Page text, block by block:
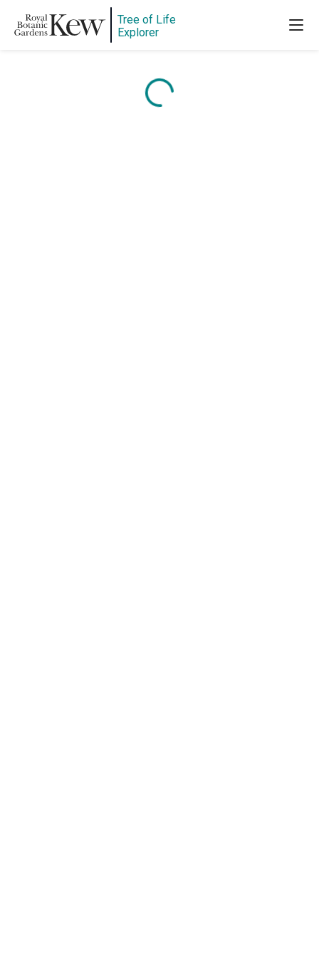
Tree of Life
Explorer
Content is loading...